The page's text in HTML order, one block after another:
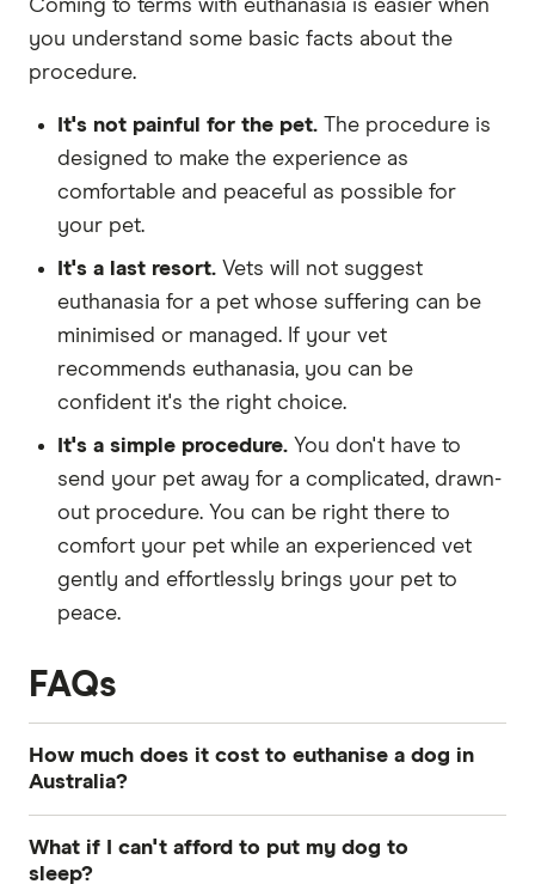
Coming to terms with euthanasia is easier when
you understand some basic facts about the
procedure.
It's not painful for the pet. The procedure is
designed to make the experience as
comfortable and peaceful as possible for
your pet.
It's a last resort. Vets will not suggest
euthanasia for a pet whose suffering can be
minimised or managed. If your vet
recommends euthanasia, you can be
confident it's the right choice.
It's a simple procedure. You don't have to
send your pet away for a complicated, drawn-
out procedure. You can be right there to
comfort your pet while an experienced vet
gently and effortlessly brings your pet to
peace.
FAQs
How much does it cost to euthanise a dog in
Australia?
the size of your pet and where you choose to
What if I can't afford to put my dog to
sleep?